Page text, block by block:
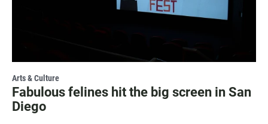
Arts & Culture
Fabulous felines hit the big screen in San
Diego